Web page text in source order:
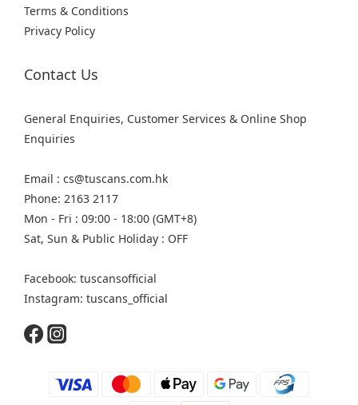
Terms & Conditions
Privacy Policy
Contact Us
General Enquiries, Customer Services & Online Shop
Enquiries
Email : cs@tuscans.com.hk
Phone: 2163 2117
Mon - Fri : 09:00 - 18:00 (GMT+8)
Sat, Sun & Public Holiday : OFF
Facebook: tuscansofficial
Instagram: tuscans_official